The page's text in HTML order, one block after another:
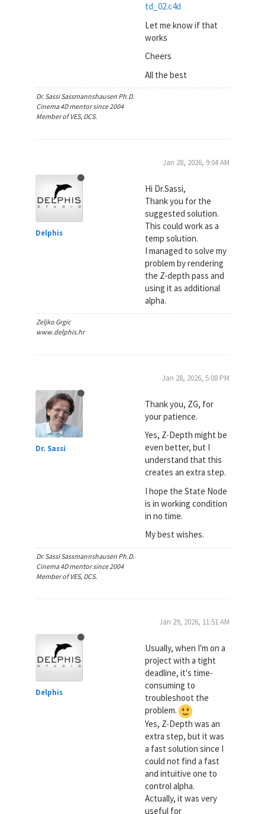
td_02.c4d
Let me know if that
works
Cheers
All the best
Dr. Sassi Sassmannshausen Ph.D.
Cinema 4D mentor since 2004
Member of VES, DCS.
Delphis
Jan 28, 2026, 9:04 AM
Hi Dr.Sassi,
Thank you for the
suggested solution.
This could work as a
temp solution.
I managed to solve my
problem by rendering
the Z-depth pass and
using it as additional
alpha.
Zeljko Grgic
www.delphis.hr
Dr. Sassi
Jan 28, 2026, 5:08 PM
Thank you, ZG, for
your patience.
Yes, Z-Depth might be
even better, but I
understand that this
creates an extra step.
I hope the State Node
is in working condition
in no time.
My best wishes.
Dr. Sassi Sassmannshausen Ph.D.
Cinema 4D mentor since 2004
Member of VES, DCS.
Delphis
Jan 29, 2026, 11:51 AM
Usually, when I'm on a
project with a tight
deadline, it's time-
consuming to
troubleshoot the
problem.
Yes, Z-Depth was an
extra step, but it was
a fast solution since I
could not find a fast
and intuitive one to
control alpha.
Actually, it was very
useful for